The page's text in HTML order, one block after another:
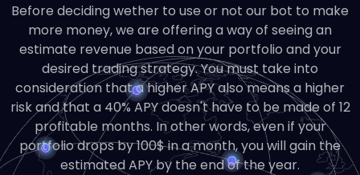
Before deciding wether to use or not our bot to make
more money, we are offering a way of seeing an
estimate revenue based on your portfolio and your
desired trading strategy. You must take into
consideration that a higher APY also means a higher
risk and that a 40% APY doesn't have to be made of 12
profitable months. In other words, even if your
portfolio drops by 100$ in a month, you will gain the
estimated APY by the end of the year.